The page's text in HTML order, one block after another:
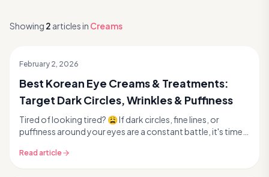
Showing 2 articlesin Creams
February 2, 2026
Best Korean Eye Creams & Treatments:
Target Dark Circles, Wrinkles & Puffiness
Tired of looking tired? 😩 If dark circles, fine lines, or
puffiness around your eyes are a constant battle, it's time
Read article